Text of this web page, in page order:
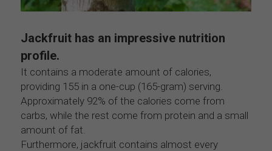
Jackfruit has an impressive nutrition
profile.
It contains a moderate amount of calories,
providing 155 in a one-cup (165-gram) serving.
Approximately 92% of the calories come from
carbs, while the rest come from protein and a small
amount of fat.
Furthermore, jackfruit contains almost every